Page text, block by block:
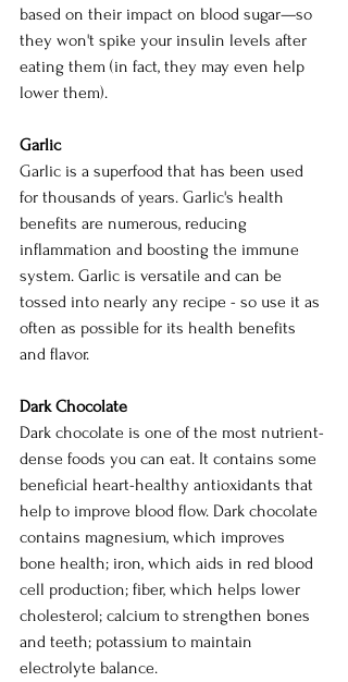
based on their impact on blood sugar—so
they won't spike your insulin levels after
eating them (in fact, they may even help
lower them).
Garlic
Garlic is a superfood that has been used
for thousands of years. Garlic's health
benefits are numerous, reducing
inflammation and boosting the immune
system. Garlic is versatile and can be
tossed into nearly any recipe - so use it as
often as possible for its health benefits
and flavor.
Dark Chocolate
Dark chocolate is one of the most nutrient-
dense foods you can eat. It contains some
beneficial heart-healthy antioxidants that
help to improve blood flow. Dark chocolate
contains magnesium, which improves
bone health; iron, which aids in red blood
cell production; fiber, which helps lower
cholesterol; calcium to strengthen bones
and teeth; potassium to maintain
electrolyte balance.